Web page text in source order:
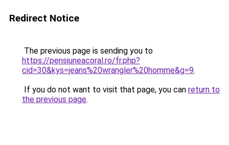
Redirect Notice
The previous page is sending you to
https://pensiuneacoral.ro/fr.php?
cid=30&kys=jeans%20wrangler%20homme&g=9.
If you do not want to visit that page, you can return to
the previous page.